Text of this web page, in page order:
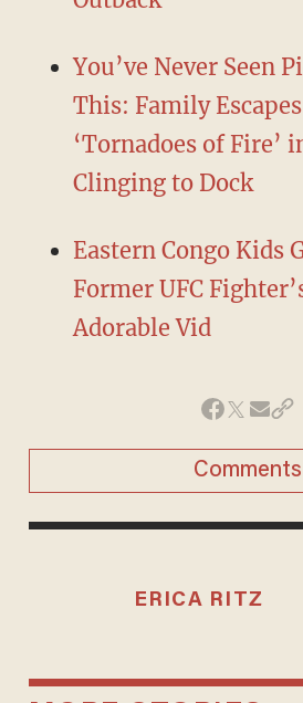
You’ve Never Seen
This: Family
‘Tornadoes of Fire’
Clinging to Dock
Eastern Congo Kids
Former UFC
Adorable Vid
Comments
ERICA RITZ